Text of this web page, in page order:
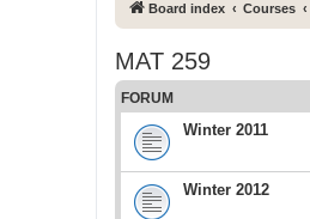
Board index Courses
MAT 259
FORUM
Winter 2011
Winter 2012